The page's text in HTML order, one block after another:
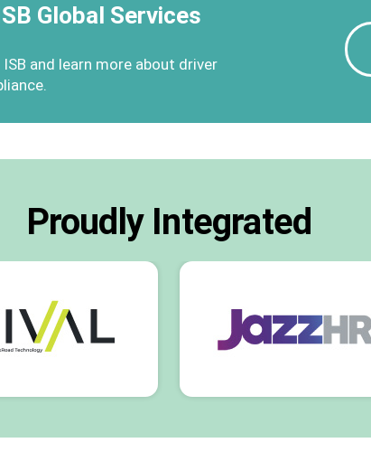
Global Services
and learn more about driver
Proudly Integrated